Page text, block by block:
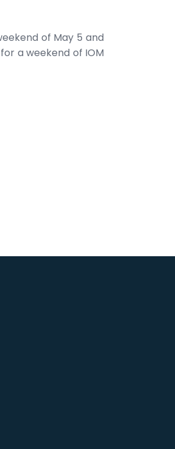
of May 5 and
a weekend of IOM